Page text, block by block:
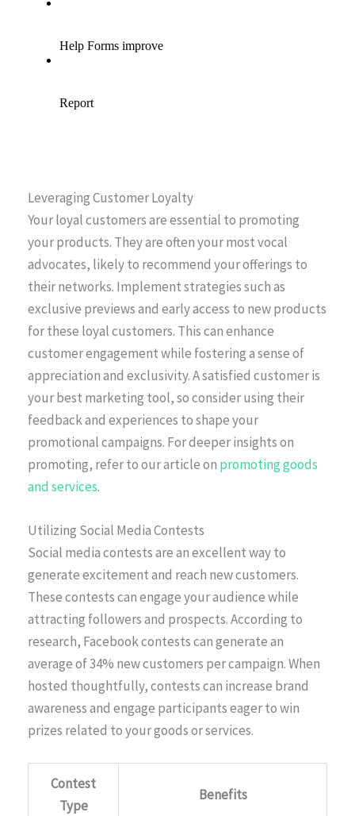
Leveraging Customer Loyalty
Your loyal customers are essential to promoting
your products. They are often your most vocal
advocates, likely to recommend your offerings to
their networks. Implement strategies such as
exclusive previews and early access to new products
for these loyal customers. This can enhance
customer engagement while fostering a sense of
appreciation and exclusivity. A satisfied customer is
your best marketing tool, so consider using their
feedback and experiences to shape your
promotional campaigns. For deeper insights on
promoting, refer to our article on promoting goods
and services.
Utilizing Social Media Contests
Social media contests are an excellent way to
generate excitement and reach new customers.
These contests can engage your audience while
attracting followers and prospects. According to
research, Facebook contests can generate an
average of 34% new customers per campaign. When
hosted thoughtfully, contests can increase brand
awareness and engage participants eager to win
prizes related to your goods or services.
Contest
Type
Benefits